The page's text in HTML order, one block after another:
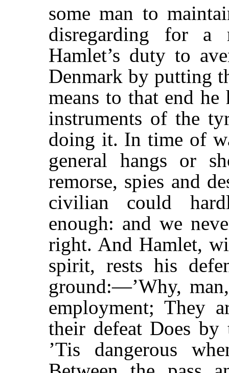
some man to
disregarding for
Hamlet’s duty to
Denmark by putting
means to that end he
instruments of the
doing it. In time of
general hangs or
remorse, spies and
civilian could
enough: and we
right. And Hamlet,
spirit, rests his
ground:—’Why,
employment; They
their defeat Does
’Tis dangerous